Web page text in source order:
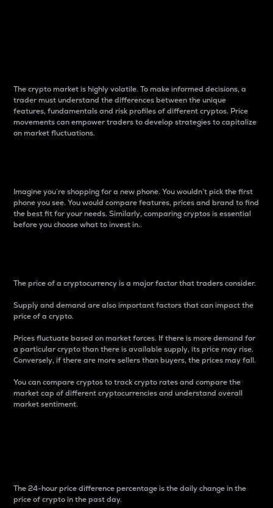
The crypto market is highly volatile. To make informed decisions, a
trader must understand the differences between the unique
features, fundamentals and risk profiles of different cryptos. Price
movements can empower traders to develop strategies to capitalize
on market fluctuations.
Imagine you’re shopping for a new phone. You wouldn’t pick the first
phone you see. You would compare features, prices and brand to find
the best fit for your needs. Similarly, comparing cryptos is essential
before you choose what to invest in..
The price of a cryptocurrency is a major factor that traders consider.
Supply and demand are also important factors that can impact the
price of a crypto.
Prices fluctuate based on market forces. If there is more demand for
a particular crypto than there is available supply, its price may rise.
Conversely, if there are more sellers than buyers, the prices may fall.
You can compare cryptos to track crypto rates and compare the
market cap of different cryptocurrencies and understand overall
market sentiment.
The 24-hour price difference percentage is the daily change in the
price of crypto in the past day.